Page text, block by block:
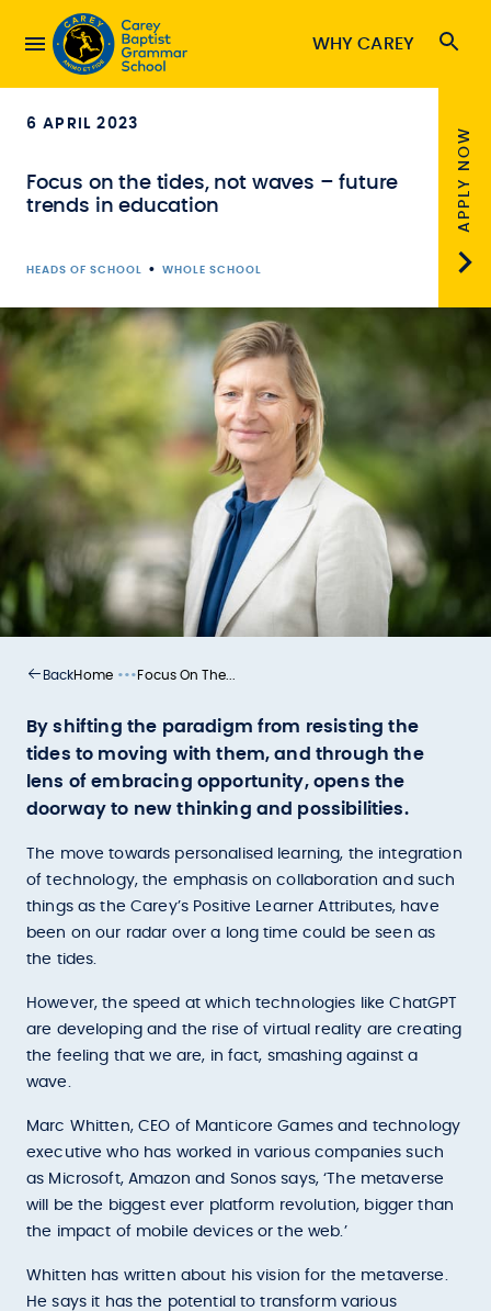
WHY CAREY
6 APRIL 2023
Focus on the tides, not waves – future
trends in education
HEADS OF SCHOOL • WHOLE SCHOOL
APPLY NOW
BackHome ••• Focus On The...
By shifting the paradigm from resisting the
tides to moving with them, and through the
lens of embracing opportunity, opens the
doorway to new thinking and possibilities.
The move towards personalised learning, the integration
of technology, the emphasis on collaboration and such
things as the Carey’s Positive Learner Attributes, have
been on our radar over a long time could be seen as
the tides.
However, the speed at which technologies like ChatGPT
are developing and the rise of virtual reality are creating
the feeling that we are, in fact, smashing against a
wave.
Marc Whitten, CEO of Manticore Games and technology
executive who has worked in various companies such
as Microsoft, Amazon and Sonos says, ‘The metaverse
will be the biggest ever platform revolution, bigger than
the impact of mobile devices or the web.’
Whitten has written about his vision for the metaverse.
He says it has the potential to transform various